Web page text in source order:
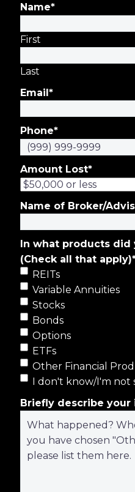
Name*
First
Last
Email*
Phone*
Amount Lost*
Name of Broker/
In what products did
(Check all that apply)
REITs
Variable Annuities
Stocks
Bonds
Options
ETFs
Other Financial
I don't know/I'm not
Briefly describe your